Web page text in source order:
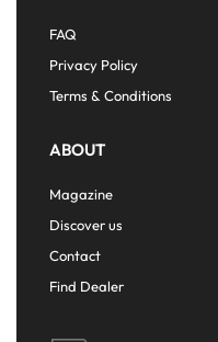
FAQ
Privacy Policy
Terms & Conditions
ABOUT
Magazine
Discover us
Contact
Find Dealer